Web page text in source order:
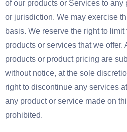
of our products or Services to
or jurisdiction. We may exercise
basis. We reserve the right to
products or services that we offer.
products or product pricing are
without notice, at the sole
right to discontinue any services
any product or service made on
prohibited.